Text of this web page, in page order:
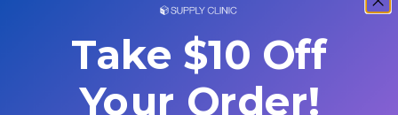
Take $10 Off
Your Order!